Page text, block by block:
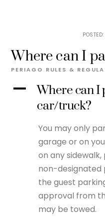
Where can I
PERIAGO RULES &
A
Where can I
car/truck?
You may only
garage or on
on any
non-designated
the guest
approval from
may be towed.